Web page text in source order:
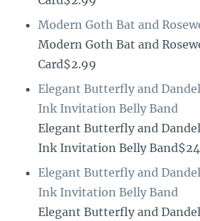
Modern Goth Bat and
Modern Goth Bat and
Card$2.99
Elegant Butterfly and
Ink Invitation Belly Band
Elegant Butterfly and
Ink Invitation Belly
Elegant Butterfly and
Ink Invitation Belly Band
Elegant Butterfly and